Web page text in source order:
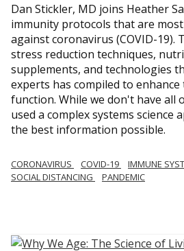
Dan Stickler, MD joins Heather
immunity protocols that are
against coronavirus (COVID-19).
stress reduction techniques,
supplements, and technologies
experts has compiled to
function. While we don't have all
used a complex systems science
the best information possible.
CORONAVIRUS COVID-19 IMMUNE
SOCIAL DISTANCING
PANDEMIC